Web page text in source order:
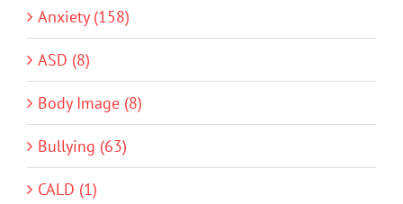
Anxiety (158)
ASD (8)
Body Image (8)
Bullying (63)
CALD (1)